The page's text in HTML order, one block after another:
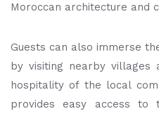
Moroccan architecture and
Guests can also immerse
by visiting nearby villages
hospitality of the local
provides easy access to